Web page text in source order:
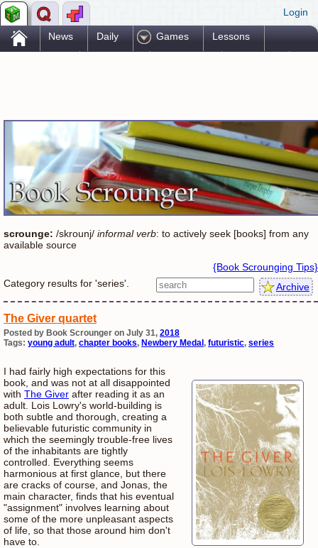
Login
. News Daily Games Lessons
scrounge: /skrounj/ informal verb: to actively seek [books] from any
available source
{Book Scrounging Tips}
Archive
Category results for 'series'.
The Giver quartet
Posted by Book Scrounger on July 31, 2018
Tags: young adult, chapter books, Newbery Medal , futuristic, series
I had fairly high expectations for this
book, and was not at all disappointed
with The Giver after reading it as an
adult. Lois Lowry's world-building is
both subtle and thorough, creating a
believable futuristic community in
which the seemingly trouble-free lives
of the inhabitants are tightly
controlled. Everything seems
harmonious at first glance, but there
are cracks of course, and Jonas, the
main character, finds that his eventual
"assignment" involves learning about
some of the more unpleasant aspects
of life, so that those around him don't
have to.